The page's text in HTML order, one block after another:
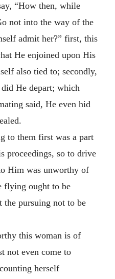
“How then, while
not into the way of the
admit her?” first, this
He enjoined upon His
also tied to; secondly,
He depart; which
said, He even hid
to them first was a part
proceedings, so to drive
Him was unworthy of
flying ought to be
the pursuing not to be
this woman is of
not even come to
herself